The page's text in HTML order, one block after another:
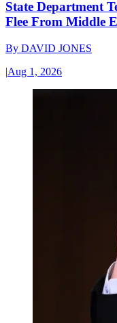
State Department
Flee From Middle
By DAVID JONES
|Aug 1, 2026